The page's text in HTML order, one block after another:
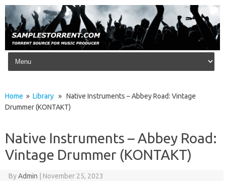
Skip to content
Home » Library » Native Instruments – Abbey Road: Vintage
Drummer (KONTAKT)
Native Instruments – Abbey Road:
Vintage Drummer (KONTAKT)
ByAdmin November 25, 2023